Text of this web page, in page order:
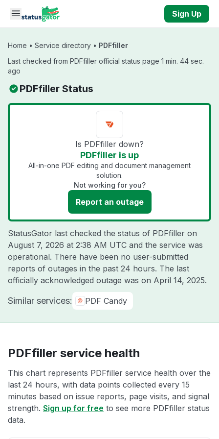
Skip to main content
Sign Up
Home • Service directory • PDFfiller
Last checked from PDFfiller official status page 1 min. 44 sec.
ago
PDFfiller Status
Is PDFfiller down?
PDFfiller is up
All-in-one PDF editing and document management
solution.
Not working for you?
Report an outage
StatusGator last checked the status of PDFfiller on
August 7, 2026 at 2:38 AM UTC and the service was
operational. There have been no user-submitted
reports of outages in the past 24 hours. The last
officially acknowledged outage was on April 14, 2025.
Similar services: PDF Candy
PDFfiller service health
This chart represents PDFfiller service health over the
last 24 hours, with data points collected every 15
minutes based on issue reports, page visits, and signal
strength. Sign up for free to see more PDFfiller status
data.